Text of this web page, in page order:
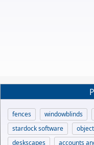
fences windowblinds
stardock software
deskscapes
accounts